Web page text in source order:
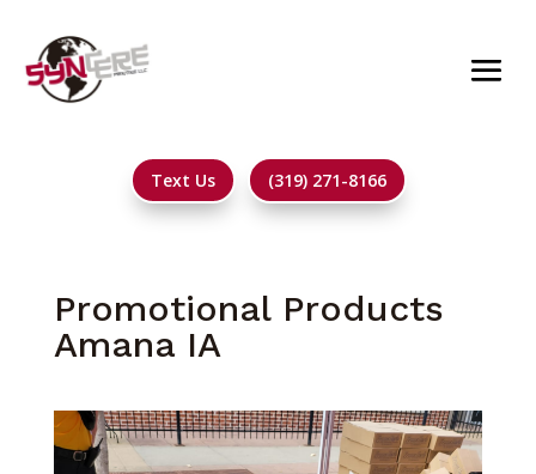
Text Us (319) 271-8166
Promotional Products
Amana IA